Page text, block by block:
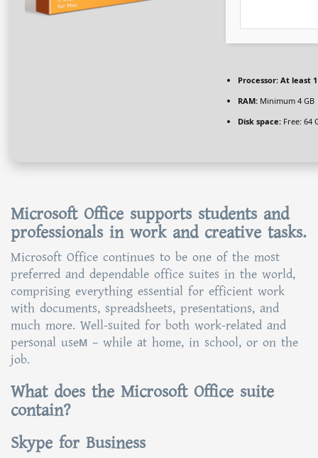
Processor: At least 1
RAM: Minimum 4 GB
Disk space: Free: 64
Microsoft Office supports students and
professionals in work and creative tasks.
Microsoft Office continues to be one of the most
preferred and dependable office suites in the world,
comprising everything essential for efficient work
with documents, spreadsheets, presentations, and
much more. Well-suited for both work-related and
personal useм – while at home, in school, or on the
job.
What does the Microsoft Office suite
contain?
Skype for Business